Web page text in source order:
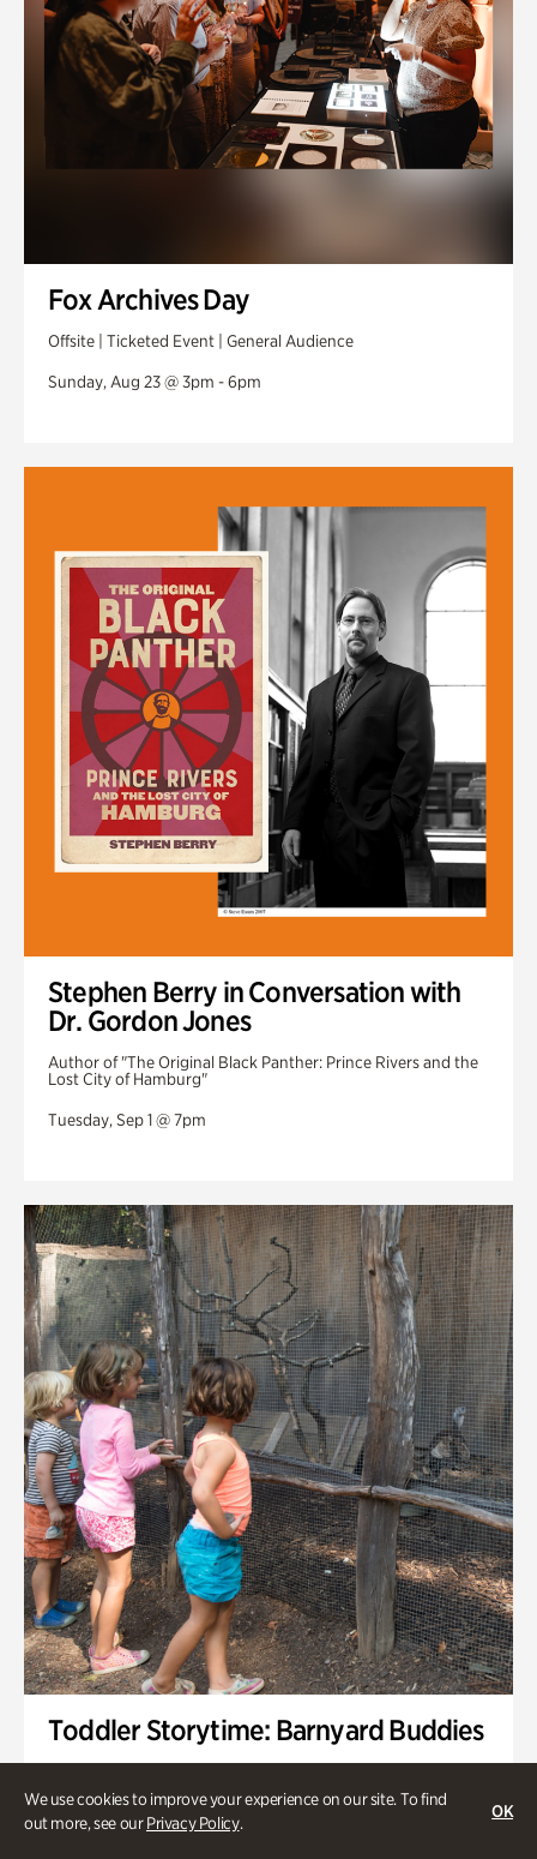
We use cookies to improve your experience on our site. To find
out more, see ourPrivacy Policy.
OK
Fox Archives Day
Offsite | Ticketed Event | General Audience
Sunday, Aug 23 @ 3pm - 6pm
Stephen Berry in Conversation with
Dr. Gordon Jones
Author of "The Original Black Panther: Prince Rivers and the
Lost City of Hamburg"
Tuesday, Sep 1 @ 7pm
Toddler Storytime: Barnyard Buddies
Wednesday, Sep 2 @ 10am - 11:40am